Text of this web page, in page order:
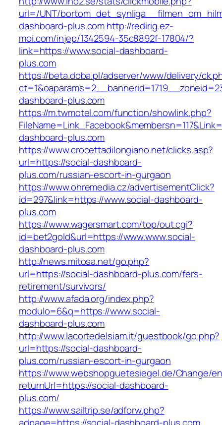
url=/UNT/
dashboard-plus.comhttp://redirig.ez-
moi.com/injep/1342594-35c8892f-17804/?
link=https://www.social-dashboard-
plus.com
https://beta.doba.pl/adserver/www/delivery/
dashboard-plus.com
https://m.twmotel.com/function/showlink.php?
dashboard-plus.com
https://www.crocettadilongiano.net/clicks.asp?
url=https://social-dashboard-
plus.com/russian-escort-in-gurgaon
https://www.ohremedia.cz/advertisementClick?
id=297&link=https://www.social-dashboard-
plus.com
https://www.wagersmart.com/top/out.cgi?
id=bet2gold&url=https://www.www.social-
dashboard-plus.com
http://news.mitosa.net/go.php?
url=https://social-dashboard-plus.com/fers-
retirement/survivors/
http://www.afada.org/index.php?
modulo=6&q=https://www.social-
dashboard-plus.com
http://www.lacortedelsiam.it/guestbook/go.php?
url=https://social-dashboard-
plus.com/russian-escort-in-gurgaon
https://www.webshopguetesiegel.de/Change/
returnUrl=https://social-dashboard-
plus.com/
https://www.sailtrip.se/adforw.php?